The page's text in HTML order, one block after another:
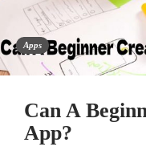
Apps
Can A
App?